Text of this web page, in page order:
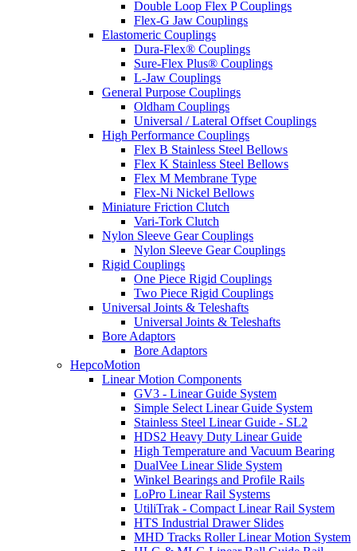
Double Loop Flex P Couplings
Flex-G Jaw Couplings
Elastomeric Couplings
Dura-Flex® Couplings
Sure-Flex Plus® Couplings
L-Jaw Couplings
General Purpose Couplings
Oldham Couplings
Universal / Lateral Offset Couplings
High Performance Couplings
Flex B Stainless Steel Bellows
Flex K Stainless Steel Bellows
Flex M Membrane Type
Flex-Ni Nickel Bellows
Miniature Friction Clutch
Vari-Tork Clutch
Nylon Sleeve Gear Couplings
Nylon Sleeve Gear Couplings
Rigid Couplings
One Piece Rigid Couplings
Two Piece Rigid Couplings
Universal Joints & Teleshafts
Universal Joints & Teleshafts
Bore Adaptors
Bore Adaptors
HepcoMotion
Linear Motion Components
GV3 - Linear Guide System
Simple Select Linear Guide System
Stainless Steel Linear Guide - SL2
HDS2 Heavy Duty Linear Guide
High Temperature and Vacuum Bearing
DualVee Linear Slide System
Winkel Bearings and Profile Rails
LoPro Linear Rail Systems
UtiliTrak - Compact Linear Rail System
HTS Industrial Drawer Slides
MHD Tracks Roller Linear Motion System